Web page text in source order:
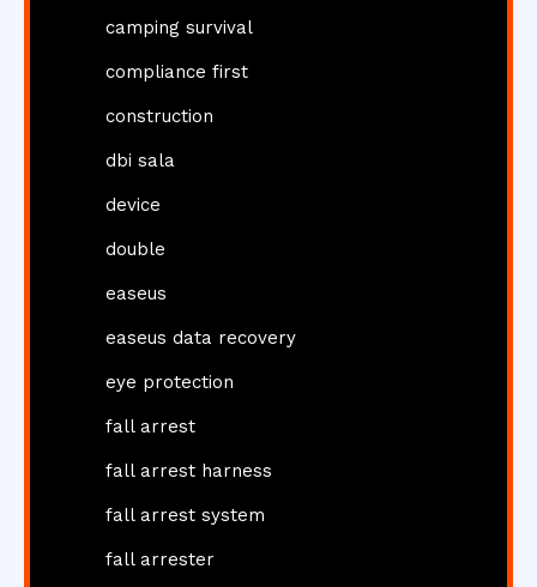
camping survival
compliance first
construction
dbi sala
device
double
easeus
easeus data recovery
eye protection
fall arrest
fall arrest harness
fall arrest system
fall arrester